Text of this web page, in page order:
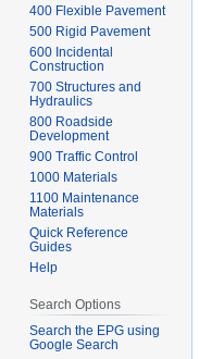
400 Flexible Pavement
500 Rigid Pavement
600 Incidental
Construction
700 Structures and
Hydraulics
800 Roadside
Development
900 Traffic Control
1000 Materials
1100 Maintenance
Materials
Quick Reference
Guides
Help
Search Options
Search the EPG using
Google Search